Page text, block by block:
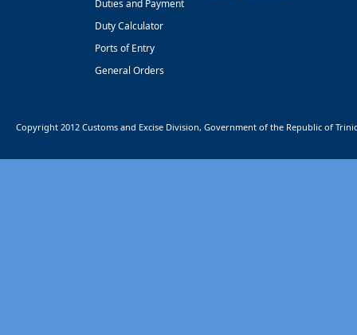
Duties and Payment
Duty Calculator
Ports of Entry
General Orders
Copyright 2012 Customs and Excise Division, Government of the Republic of